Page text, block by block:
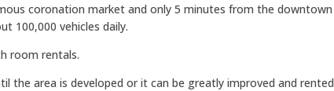
coronation market and only 5 minutes from the downtown
100,000 vehicles daily.
room rentals.
the area is developed or it can be greatly improved and rented